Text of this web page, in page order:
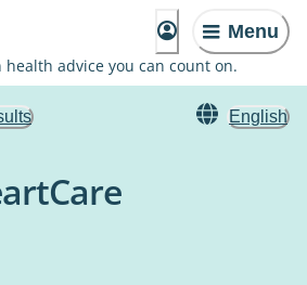
Menu
health advice you can count on.
English